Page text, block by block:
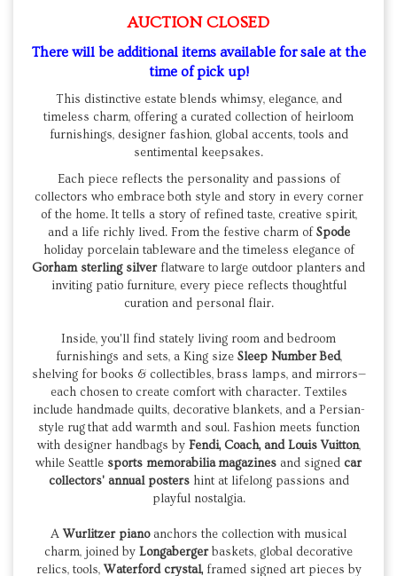
AUCTION CLOSED
There will be additional items available for sale at the
time of pick up!
This distinctive estate blends whimsy, elegance, and
timeless charm, offering a curated collection of heirloom
furnishings, designer fashion, global accents, tools and
sentimental keepsakes.
Each piece reflects the personality and passions of
collectors who embrace both style and story in every corner
of the home.It tells a story of refined taste, creative spirit,
and a life richly lived. From the festive charm ofSpode
holiday porcelain tableware and the timeless elegance of
Gorham sterling silverflatware to large outdoor planters and
inviting patio furniture, every piece reflects thoughtful
curation and personal flair.
Inside, you'll find stately living room and bedroom
furnishings and sets, a King size Sleep Number Bed,
shelving for books & collectibles, brass lamps, and mirrors—
each chosen to create comfort with character. Textiles
include handmade quilts, decorative blankets, and a Persian-
style rug that add warmth and soul. Fashion meets function
with designer handbags by Fendi, Coach, andLouis Vuitton,
while Seattle sports memorabiliamagazines and signed car
collectors' annual postershint at lifelong passions and
playful nostalgia.
A Wurlitzer piano anchors the collection with musical
charm, joined by Longabergerbaskets, global decorative
relics, tools, Waterford crystal,framed signed art pieces by